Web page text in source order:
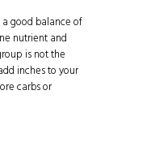
good balance of
nutrient and
is not the
inches to your
carbs or